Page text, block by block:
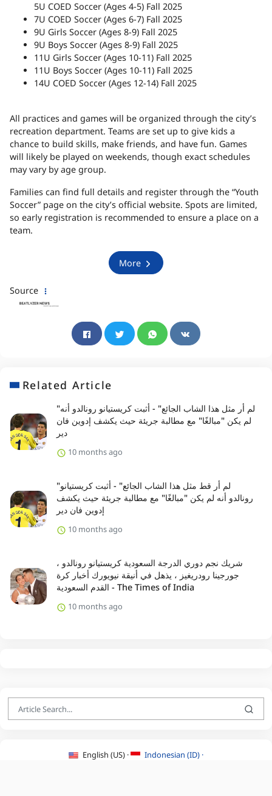
5U COED Soccer (Ages 4-5) Fall 2025
7U COED Soccer (Ages 6-7) Fall 2025
9U Girls Soccer (Ages 8-9) Fall 2025
9U Boys Soccer (Ages 8-9) Fall 2025
11U Girls Soccer (Ages 10-11) Fall 2025
11U Boys Soccer (Ages 10-11) Fall 2025
14U COED Soccer (Ages 12-14) Fall 2025
All practices and games will be organized through the city’s
recreation department. Teams are set up to give kids a
chance to build skills, make friends, and have fun. Games
will likely be played on weekends, though exact schedules
may vary by age group.
Families can find full details and register through the “Youth
Soccer” page on the city’s official website. Spots are limited,
so early registration is recommended to ensure a place on a
team.
More
Source
Related Article
"لم أر مثل هذا الشاب الجائع" - أثبت كريستيانو رونالدو أنه
لم يكن "مبالغًا" مع مطالبة جريئة حيث يكشف إدوين فان
دير
10 months ago
"لم أر قط مثل هذا الشاب الجائع" - أثبت كريستيانو
رونالدو أنه لم يكن "مبالغًا" مع مطالبة جريئة حيث يكشف
إدوين فان دير
10 months ago
شريك نجم دوري الدرجة السعودية كريستيانو رونالدو ،
جورجينا رودريغيز ، يذهل في أنيقة نيويورك أخبار كرة
القدم السعودية - The Times of India
10 months ago
English (US) ·
Indonesian (ID) ·